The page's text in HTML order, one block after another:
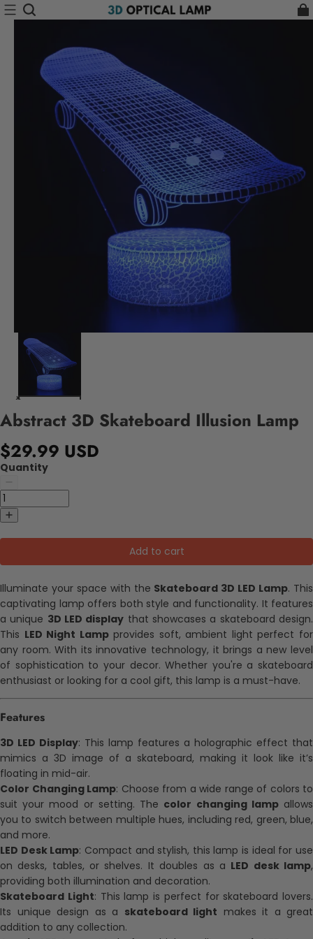
Abstract 3D Skateboard Illusion Lamp
$29.99 USD
Quantity
Add to cart
Illuminate your space with the Skateboard 3D LED Lamp. This
captivating lamp offers both style and functionality. It features
a unique 3D LED display that showcases a skateboard design.
This LED Night Lampprovides soft, ambient light perfect for
any room. With its innovative technology, it brings a new level
of sophistication to your decor. Whether you're a skateboard
enthusiast or looking for a cool gift, this lamp is a must-have.
Features
3D LED Display: This lamp features a holographic effect that
mimics a 3D image of a skateboard, making it look like it’s
floating in mid-air.
Color Changing Lamp: Choose from a wide range of colors to
suit your mood or setting. The color changing lampallows
you to switch between multiple hues, including red, green, blue,
and more.
LED Desk Lamp: Compact and stylish, this lamp is ideal for use
on desks, tables, or shelves. It doubles as a LED desk lamp,
providing both illumination and decoration.
Skateboard Light: This lamp is perfect for skateboard lovers.
Its unique design as a skateboard light makes it a great
addition to any collection.